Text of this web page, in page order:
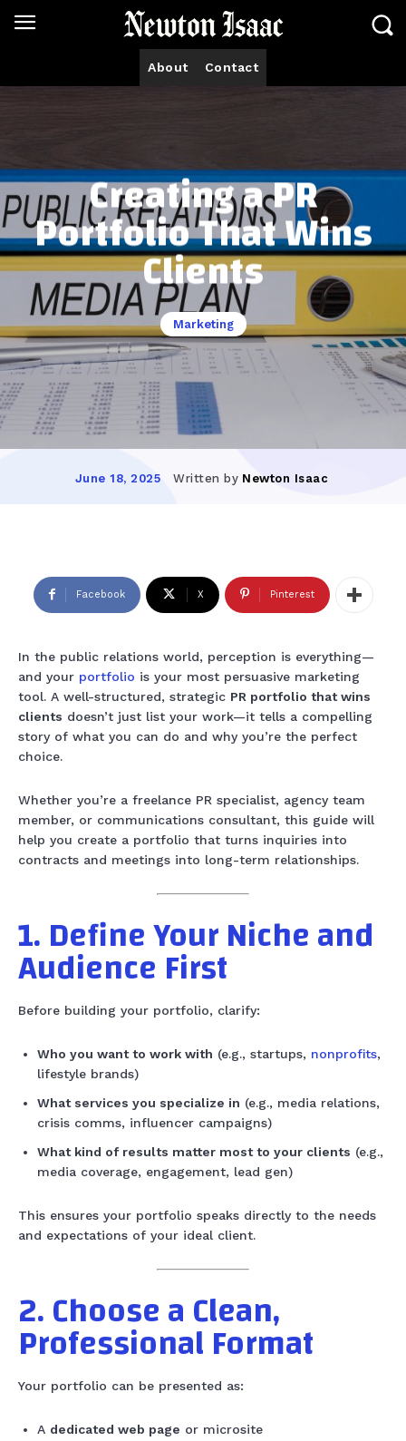
About Contact
Creating a PR
Portfolio That Wins
Clients
Marketing
June 18, 2025 Written by Newton Isaac
Facebook X Pinterest
In the public relations world, perception is everything—
and your portfolio is your most persuasive marketing
tool. A well-structured, strategic PR portfolio that wins
clients doesn’t just list your work—it tells a compelling
story of what you can do and why you’re the perfect
choice.
Whether you’re a freelance PR specialist, agency team
member, or communications consultant, this guide will
help you create a portfolio that turns inquiries into
contracts and meetings into long-term relationships.
1. Define Your Niche and
Audience First
Before building your portfolio, clarify:
Who you want to work with (e.g., startups, nonprofits,
lifestyle brands)
What services you specialize in (e.g., media relations,
crisis comms, influencer campaigns)
What kind of results matter most to your clients (e.g.,
media coverage, engagement, lead gen)
This ensures your portfolio speaks directly to the needs
and expectations of your ideal client.
2. Choose a Clean,
Professional Format
Your portfolio can be presented as:
A dedicated web page or microsite